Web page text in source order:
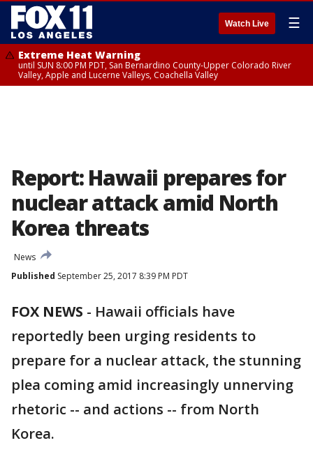
Watch Live ☰
Extreme Heat Warning
until SUN 8:00 PM PDT, San Bernardino County-Upper Colorado River
Valley, Apple and Lucerne Valleys, Coachella Valley
Report: Hawaii prepares for
nuclear attack amid North
Korea threats
News
Published September 25, 2017 8:39 PM PDT
FOX NEWS - Hawaii officials have
reportedly been urging residents to
prepare for a nuclear attack, the stunning
plea coming amid increasingly unnerving
rhetoric -- and actions -- from North
Korea.